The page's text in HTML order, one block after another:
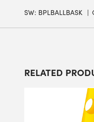
SW: BPLBALLBASK
RELATED